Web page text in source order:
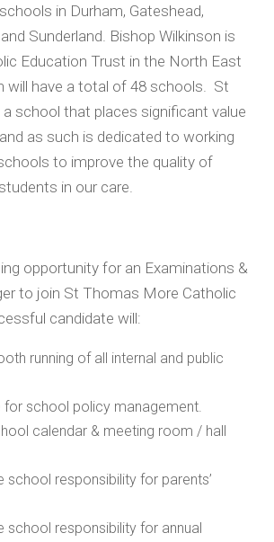
in Durham, Gateshead,
Sunderland. Bishop Wilkinson is
Education Trust in the North East
will have a total of 48 schools. St
school that places significant value
as such is dedicated to working
to improve the quality of
in our care.
opportunity for an Examinations &
to join St Thomas More Catholic
candidate will:
running of all internal and public
for school policy management.
calendar & meeting room / hall
school responsibility for parents’
school responsibility for annual